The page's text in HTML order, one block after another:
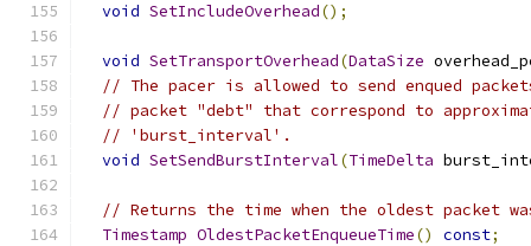
void SetIncludeOverhead();
void SetTransportOverhead(DataSize
// The pacer is allowed to send enqued
// packet "debt" that correspond to
// 'burst_interval'.
void SetSendBurstInterval(TimeDelta
// Returns the time when the oldest packet
Timestamp OldestPacketEnqueueTime() const;